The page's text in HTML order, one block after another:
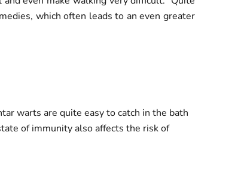
which often leads to an even greater
warts are quite easy to catch in the bath
of immunity also affects the risk of